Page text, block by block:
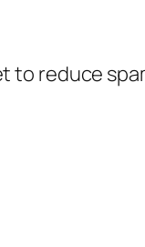
to reduce